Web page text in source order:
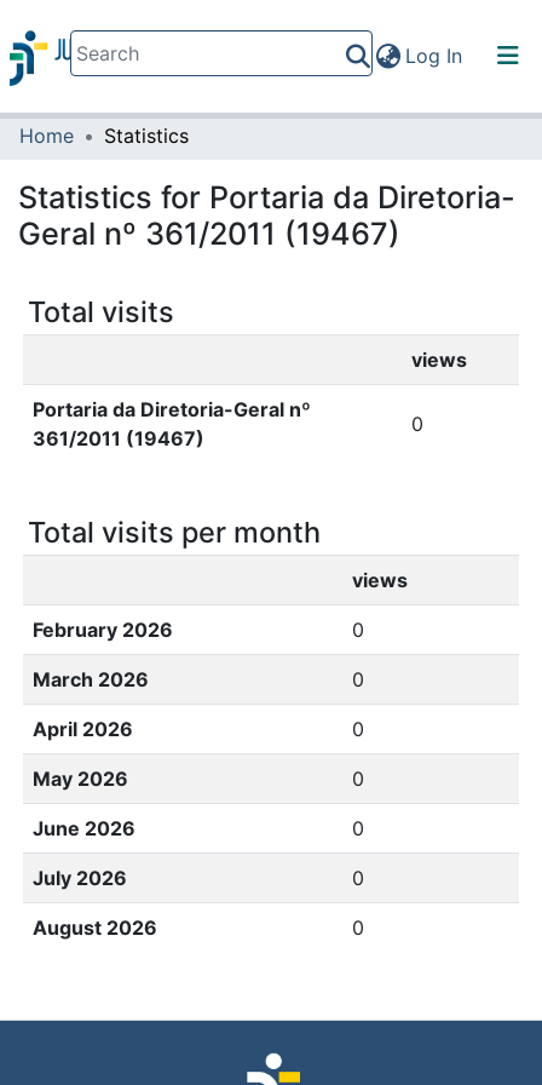
Log In(current)
Communities & Collections
All of DSpace
Home Statistics
Statistics for Portaria da Diretoria-
Geral nº 361/2011 (19467)
Total visits
views
Portaria da Diretoria-Geral nº
361/2011 (19467)
0
Total visits per month
views
February 2026 0
March 2026 0
April 2026 0
May 2026 0
June 2026 0
July 2026 0
August 2026 0